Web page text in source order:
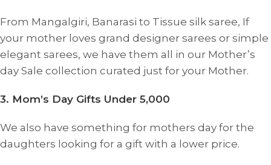
From Mangalgiri, Banarasi to Tissue silk saree, If
your mother loves grand designer sarees or simple
elegant sarees, we have them all in our Mother’s
day Sale collection curated just for your Mother.
3. Mom’s Day Gifts Under 5,000
We also have something for mothers day for the
daughters looking for a gift with a lower price.